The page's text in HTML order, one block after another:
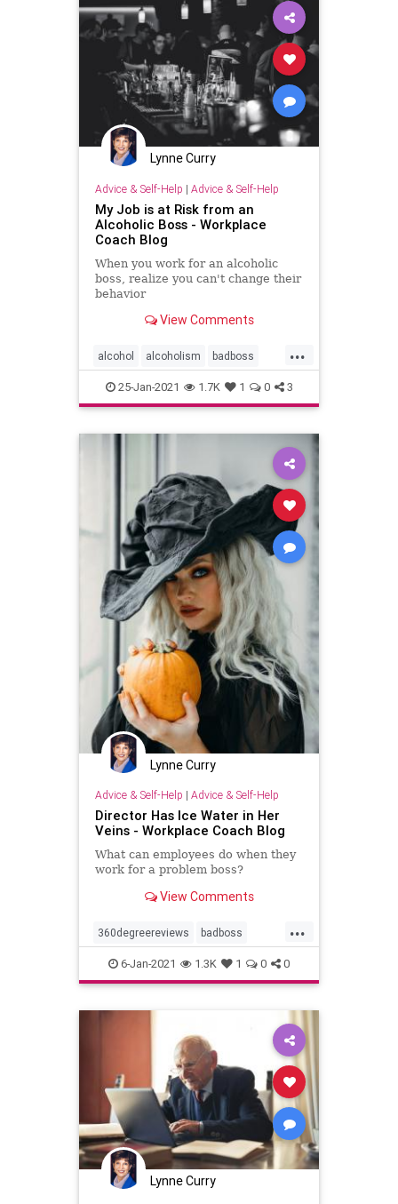
Lynne Curry
Advice & Self-Help | Advice & Self-Help
My Job is at Risk from an
Alcoholic Boss - Workplace
Coach Blog
When you work for an alcoholic
boss, realize you can't change their
behavior
View Comments
...
alcohol alcoholism badboss
badbosses functionalalcoholic
25-Jan-2021 1.7K 1 0 3
Lynne Curry
Advice & Self-Help | Advice & Self-Help
Director Has Ice Water in Her
Veins - Workplace Coach Blog
What can employees do when they
work for a problem boss?
View Comments
...
360degreereviews badboss
coaching documentation
problemboss
6-Jan-2021 1.3K 1 0 0
Lynne Curry